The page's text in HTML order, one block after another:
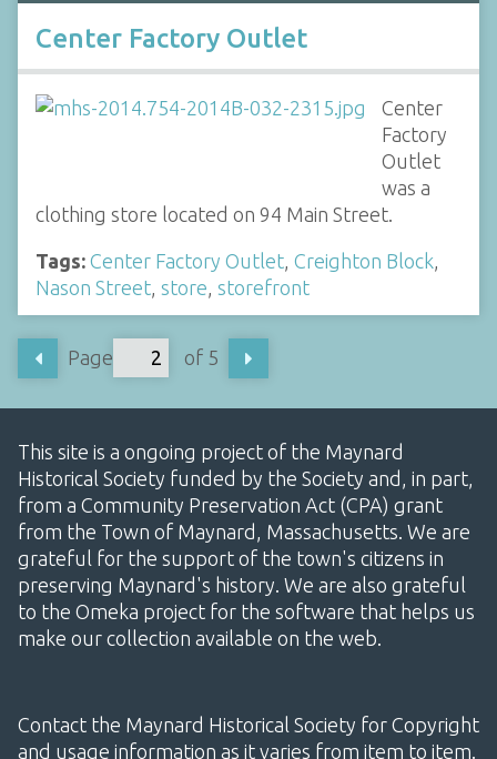
Center Factory Outlet
Center
Factory
Outlet
was a
clothing store located on 94 Main Street.
Tags: Center Factory Outlet Creighton Block
Nason Street store storefront
Page of 5
This site is a ongoing project of the Maynard
Historical Society funded by the Society and, in part,
from a Community Preservation Act (CPA) grant
from the Town of Maynard, Massachusetts. We are
grateful for the support of the town's citizens in
preserving Maynard's history. We are also grateful
to the Omeka project for the software that helps us
make our collection available on the web.
Contact the Maynard Historical Society for Copyright
and usage information as it varies from item to item.